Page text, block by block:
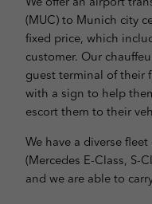
We offer an airport
(MUC) to Munich city
fixed price, which
customer. Our
guest terminal of their
with a sign to help
escort them to their
We have a diverse
(Mercedes E-Class, S-
and we are able to